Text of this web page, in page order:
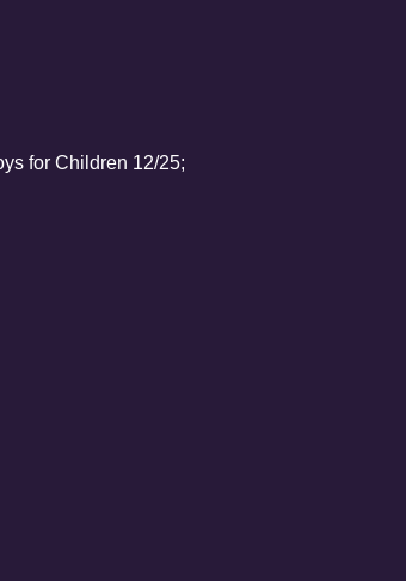
for Children 12/25;